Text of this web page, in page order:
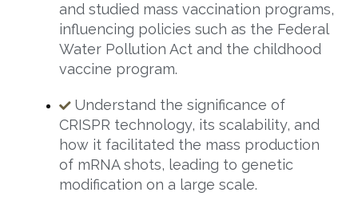
and studied mass vaccination programs,
influencing policies such as the Federal
Water Pollution Act and the childhood
vaccine program.
Understand the significance of
CRISPR technology, its scalability, and
how it facilitated the mass production
of mRNA shots, leading to genetic
modification on a large scale.